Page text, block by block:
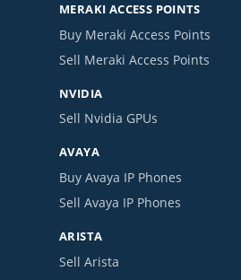
MERAKI ACCESS POINTS
Buy Meraki Access Points
Sell Meraki Access Points
NVIDIA
Sell Nvidia GPUs
AVAYA
Buy Avaya IP Phones
Sell Avaya IP Phones
ARISTA
Sell Arista